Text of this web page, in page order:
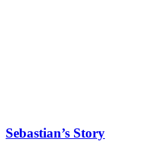
Sebastian’s Story